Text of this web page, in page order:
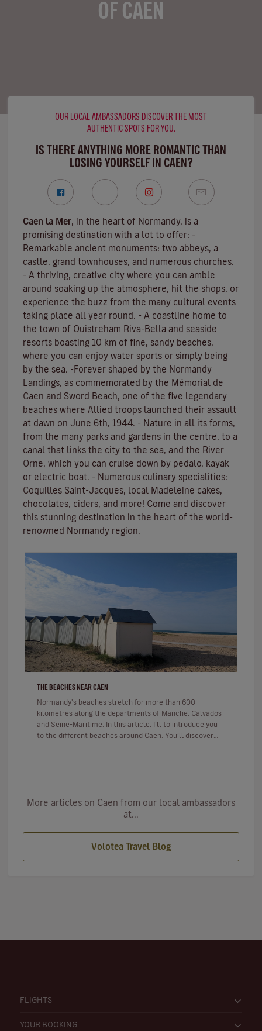
OF CAEN
OUR LOCAL AMBASSADORS DISCOVER THE MOST
AUTHENTIC SPOTS FOR YOU.
IS THERE ANYTHING MORE ROMANTIC THAN
LOSING YOURSELF IN CAEN?
Caen la Mer, in the heart of Normandy, is a
promising destination with a lot to offer: -
Remarkable ancient monuments: two abbeys, a
castle, grand townhouses, and numerous churches.
- A thriving, creative city where you can amble
around soaking up the atmosphere, hit the shops, or
experience the buzz from the many cultural events
taking place all year round. - A coastline home to
the town of Ouistreham Riva-Bella and seaside
resorts boasting 10 km of fine, sandy beaches,
where you can enjoy water sports or simply being
by the sea. -Forever shaped by the Normandy
Landings, as commemorated by the Mémorial de
Caen and Sword Beach, one of the five legendary
beaches where Allied troops launched their assault
at dawn on June 6th, 1944. - Nature in all its forms,
from the many parks and gardens in the centre, to a
canal that links the city to the sea, and the River
Orne, which you can cruise down by pedalo, kayak
or electric boat. - Numerous culinary specialities:
Coquilles Saint-Jacques, local Madeleine cakes,
chocolates, ciders, and more! Come and discover
this stunning destination in the heart of the world-
renowned Normandy region.
THE BEACHES NEAR CAEN
Normandy's beaches stretch for more than 600
kilometres along the departments of Manche, Calvados
and Seine-Maritime. In this article, I’ll to introduce you
to the different beaches around Caen. You’ll discover
More articles on Caen from our local ambassadors
at...
Volotea Travel Blog
FLIGHTS
YOUR BOOKING